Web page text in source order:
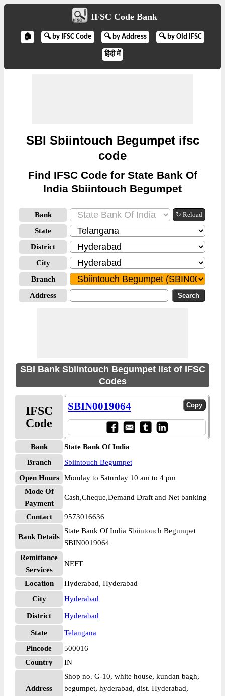
IFSC Code Bank
🏠 🔍 by IFSC Code 🔍 by Address 🔍 by Old IFSC
हिंदी में
SBI Sbiintouch Begumpet ifsc
code
Find IFSC Code for State Bank Of
India Sbiintouch Begumpet
Bank ↻ Reload
State
District
City
Branch
Address
SBI Bank Sbiintouch Begumpet list of IFSC
Codes
IFSC
Code
SBIN0019064
Bank
State Bank Of India
Branch
Sbiintouch Begumpet
Open Hours
Monday to Saturday 10 am to 4 pm
Mode Of
Payment
Cash,Cheque,Demand Draft and Net banking
Contact 9573016636
Bank Details
State Bank Of India Sbiintouch Begumpet
SBIN0019064
Remittance
Services
NEFT
Location
Hyderabad, Hyderabad
City
Hyderabad
District Hyderabad
State
Telangana
Pincode
500016
Country
IN
Address
Shop no. G-10, white house, kundan bagh,
begumpet, hyderabad, dist. Hyderabad,